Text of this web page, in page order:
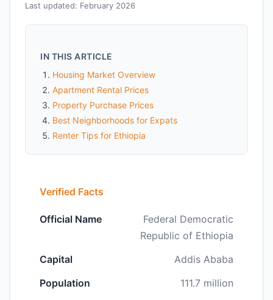
Last updated: February 2026
IN THIS ARTICLE
Housing Market Overview
Apartment Rental Prices
Property Purchase Prices
Best Neighborhoods for Expats
Renter Tips for Ethiopia
Verified Facts
Official Name
Federal Democratic
Republic of Ethiopia
Capital
Addis Ababa
Population
111.7 million